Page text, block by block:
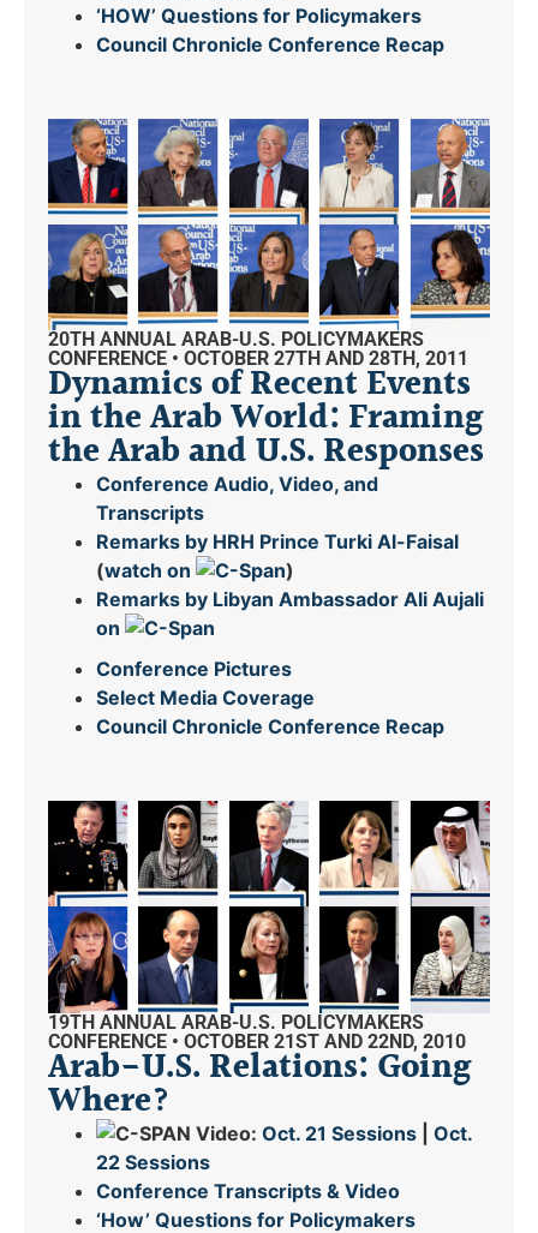
‘HOW’ Questions for Policymakers
Council Chronicle Conference Recap
20TH ANNUAL ARAB-U.S. POLICYMAKERS
CONFERENCE • OCTOBER 27TH AND 28TH, 2011
Dynamics of Recent Events
in the Arab World: Framing
the Arab and U.S. Responses
Conference Audio, Video, and
Transcripts
Remarks by HRH Prince Turki Al-Faisal
(watch on
)
Remarks by Libyan Ambassador Ali Aujali
on
Conference Pictures
Select Media Coverage
Council Chronicle Conference Recap
19TH ANNUAL ARAB-U.S. POLICYMAKERS
CONFERENCE • OCTOBER 21ST AND 22ND, 2010
Arab-U.S. Relations: Going
Where?
Video: Oct. 21 Sessions
Oct.
22 Sessions
Conference Transcripts & Video
‘How’ Questions for Policymakers